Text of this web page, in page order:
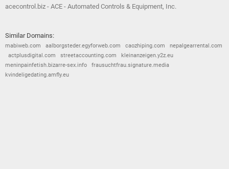
acecontrol.biz - ACE - Automated Controls & Equipment, Inc.
Similar Domains:
mabiweb.com aalborgsteder.egyforweb.com caozhiping.com
nepalgearrental.com
actplusdigital.com
streetaccounting.com
kleinanzeigen.y2z.eu
meninpainfetish.bizarre-sex.info
frausuchtfrau.signature.media
kvindeligedating.amfly.eu